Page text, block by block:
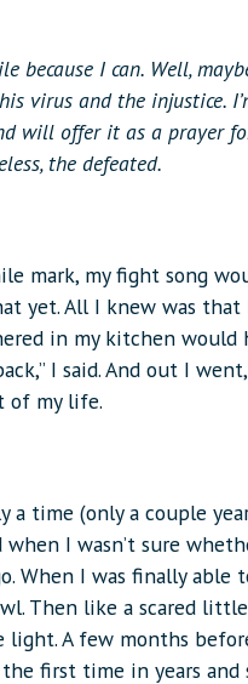
because I can. Well,
virus and the injustice.
will offer it as a prayer
the defeated.
mark, my fight song
yet. All I knew was
in my kitchen
I said. And out I
of my life.
a time (only a couple
when I wasn’t sure
When I was finally able
Then like a scared
light. A few months
first time in years and